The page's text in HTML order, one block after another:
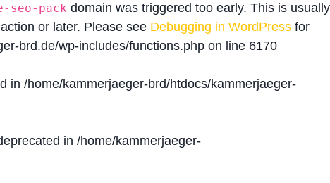
pack domain was triggered too early. This is usually
action or later. Please see Debugging in WordPress for
brd.de/wp-includes/functions.php on line 6170
in /home/kammerjaeger-brd/htdocs/kammerjaeger-
in /home/kammerjaeger-